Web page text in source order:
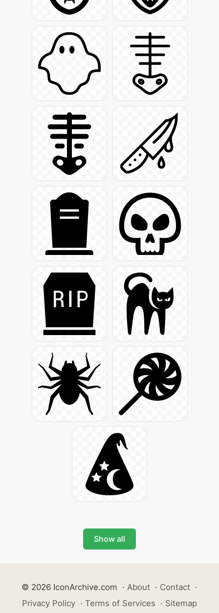
Show all
© 2026 IconArchive.com · About · Contact ·
Privacy Policy · Terms of Services · Sitemap